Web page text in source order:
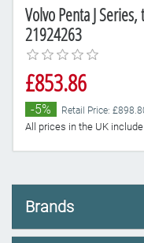
Volvo Penta J
21924263
£853.86
-5% Retail Price:
All prices in the UK include
Brands